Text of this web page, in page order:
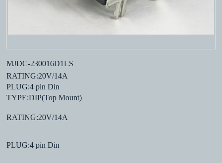
MJDC-230016D1LS
RATING:20V/14A
PLUG:4 pin Din
TYPE:DIP(Top Mount)
RATING:20V/14A
PLUG:4 pin Din